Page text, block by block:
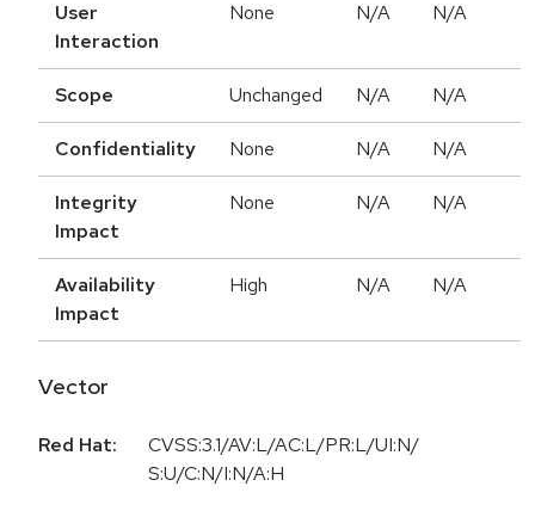
User
Interaction
None N/A N/A
Scope Unchanged N/A N/A
Confidentiality None N/A N/A
Integrity
Impact
None N/A N/A
Availability
Impact
High N/A N/A
Vector
Red Hat:
CVSS:3.1/AV:L/AC:L/PR:L/UI:N/
S:U/C:N/I:N/A:H